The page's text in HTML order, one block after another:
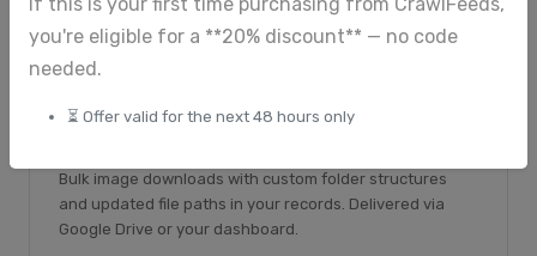
you're eligible for a **20% discount** — no code
needed.
⏳ Offer valid for the next 48 hours only
Bulk image downloads with custom folder structures
and updated file paths in your records. Delivered via
Google Drive or your dashboard.